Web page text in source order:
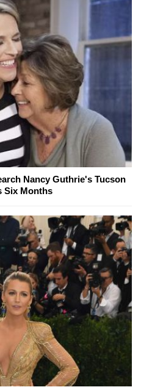
Nancy Guthrie's Tucson
Six Months